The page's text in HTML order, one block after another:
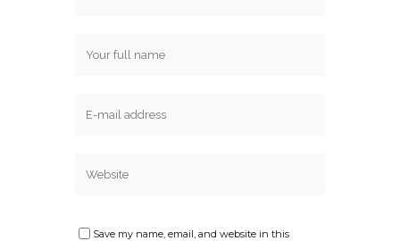
Save my name, email, and website in this